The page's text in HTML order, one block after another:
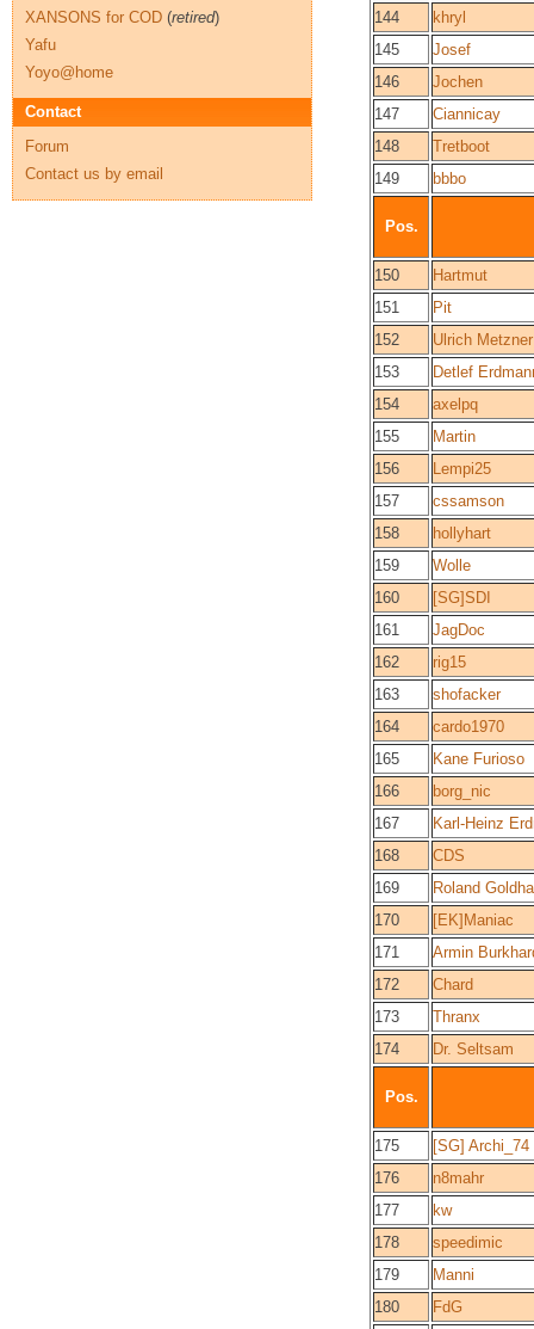
144
khryl
145
Josef
146
Jochen
147
Ciannicay
148
Tretboot
149
bbbo
Pos.
150
Hartmut
151
Pit
152
Ulrich Metzner
153
Detlef
154
axelpq
155
Martin
156
Lempi25
157
cssamson
158
hollyhart
159
Wolle
160
[SG]SDI
161
JagDoc
162
rig15
163
shofacker
164
cardo1970
165
Kane Furioso
166
borg_nic
167
Karl-Heinz
168
CDS
169
Roland
170
[EK]Maniac
171
Armin
172
Chard
173
Thranx
174
Dr. Seltsam
Pos.
175
[SG] Archi_74
176
n8mahr
177
kw
178
speedimic
179
Manni
180
FdG
XANSONS for COD (retired)
Yafu
Yoyo@home
Contact
Forum
Contact us by email